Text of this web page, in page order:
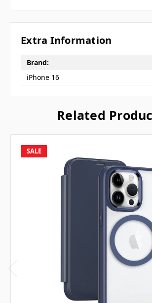
Extra Information
Brand:
iPhone 16
Related
SALE